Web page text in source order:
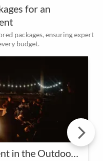
for an
packages, ensuring expert
budget.
Leadership Development in the Outdoor Camp